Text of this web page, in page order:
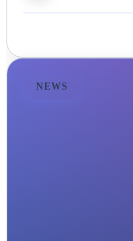
NEWS